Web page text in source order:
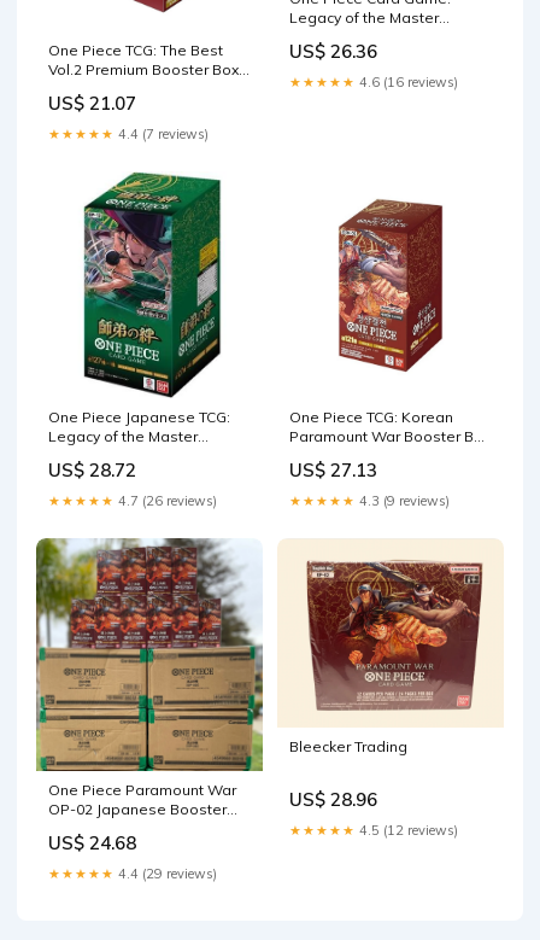
One Piece TCG: The Best
Vol.2 Premium Booster Box
US$ 21.07
★★★★★ 4.4 (7 reviews)
Legacy of the Master
US$ 26.36
★★★★★ 4.6 (16 reviews)
One Piece Japanese TCG:
Legacy of the Master
Ship Arena
US$ 28.72
★★★★★ 4.7 (26 reviews)
One Piece TCG: Korean
Paramount War Booster Box
US$ 27.13
★★★★★ 4.3 (9 reviews)
One Piece Paramount War
OP-02 Japanese Booster
US$ 24.68
★★★★★ 4.4 (29 reviews)
Bleecker Trading
US$ 28.96
★★★★★ 4.5 (12 reviews)